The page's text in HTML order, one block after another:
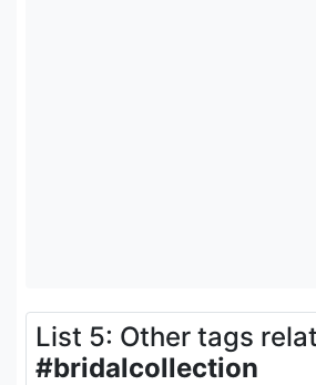
List 5: Other tags
#bridalcollection